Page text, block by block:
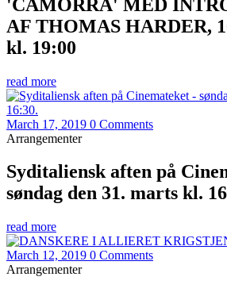
'CAMORRA' MED
AF THOMAS HARDER,
kl. 19:00
read more
March 17, 2019 0 Comments
Arrangementer
Syditaliensk aften på
søndag den 31. marts kl.
read more
March 12, 2019 0 Comments
Arrangementer